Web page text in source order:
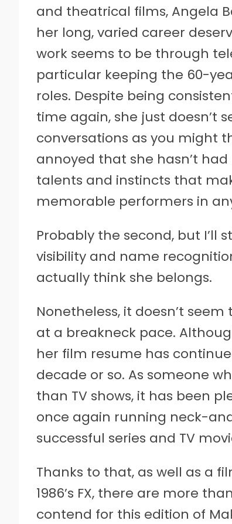
and theatrical films, Angela
her long, varied career
work seems to be through
particular keeping the 60-
roles. Despite being
time again, she just doesn’t
conversations as you might
annoyed that she hasn’t
talents and instincts that
memorable performers in
Probably the second, but I’ll
visibility and name
actually think she belongs.
Nonetheless, it doesn’t
at a breakneck pace.
her film resume has
decade or so. As someone
than TV shows, it has been
once again running neck-
successful series and TV
Thanks to that, as well as a
1986’s FX, there are more
contend for this edition of